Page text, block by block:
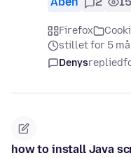
Firefox
stillet for 5
Denysreplied
how to install Java